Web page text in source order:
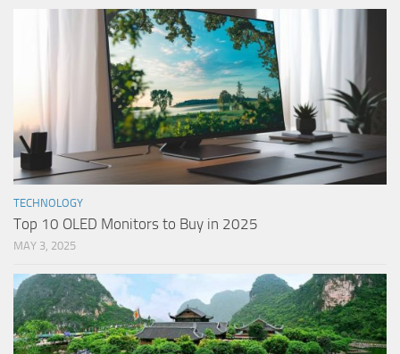
TECHNOLOGY
Top 10 OLED Monitors to Buy in 2025
MAY 3, 2025